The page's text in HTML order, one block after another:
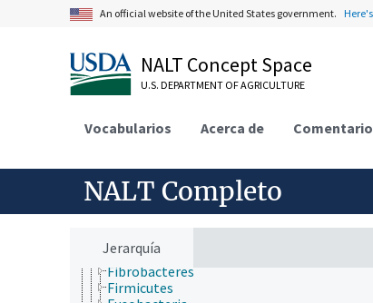
An official website of the United States government.
NALT Concept Space
U.S. DEPARTMENT OF AGRICULTURE
Vocabularios Acerca de
NALT Completo
Jerarquía
Eubacteria
Aquificae
Armatimonadetes
Bacteroidetes
Chlamydiae
Chrysiogenetes
Cyanobacteria
Deferribacteres
Dictyoglomi
Elusimicrobia
Fibrobacteres
Firmicutes